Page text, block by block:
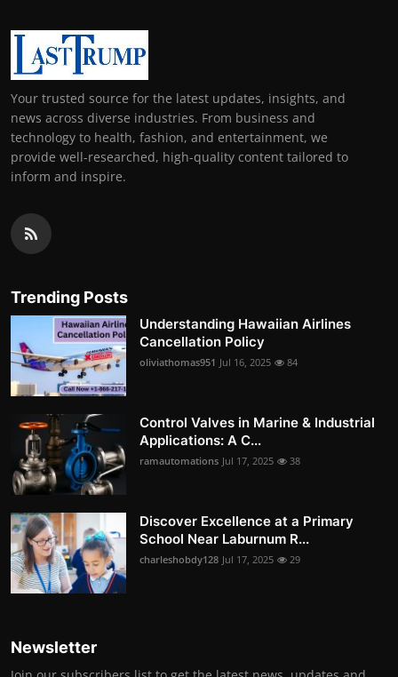
Your trusted source for the latest updates, insights, and
news across diverse industries. From business and
technology to health, fashion, and entertainment, we
provide well-researched, high-quality content tailored to
inform and inspire.
Trending Posts
Understanding Hawaiian Airlines
Cancellation Policy
oliviathomas951 Jul 16, 2025 84
Control Valves in Marine & Industrial
Applications: A C...
ramautomations Jul 17, 2025 38
Discover Excellence at a Primary
School Near Laburnum R...
charleshobdy128 Jul 17, 2025 29
Newsletter